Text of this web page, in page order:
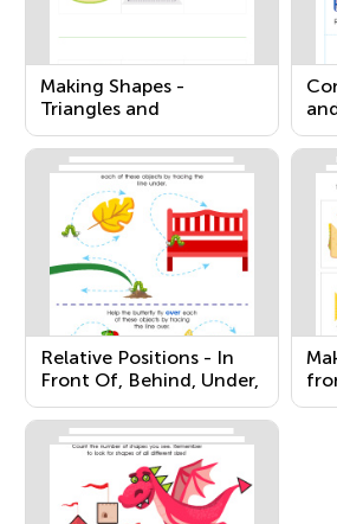
Making Shapes -
Triangles and
Rectangles
Relative Positions - In
Front Of, Behind, Under,
Next To